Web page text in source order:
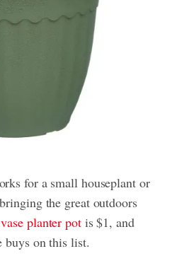
for a small houseplant or
the great outdoors
planter potis $1, and
buys on this list.